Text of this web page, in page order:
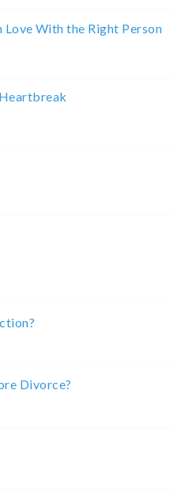
Love With the Right Person
Divorce?